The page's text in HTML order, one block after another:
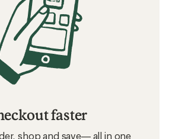
faster
shop and save— all in one